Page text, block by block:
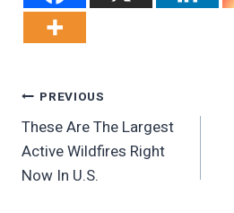
Post
Navigation
PREVIOUS
These Are The Largest
Active Wildfires Right
Now In U.S.